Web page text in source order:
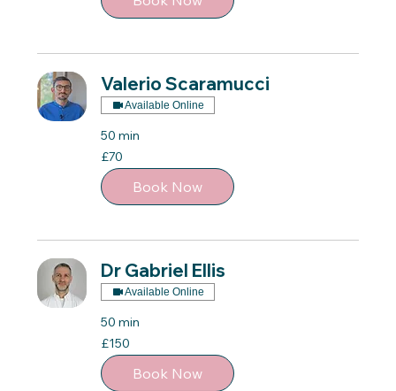
Valerio Scaramucci
Available Online
50 min
70
British
pounds
£70
Book Now
Dr Gabriel Ellis
Available Online
50 min
150
British
pounds
£150
Book Now